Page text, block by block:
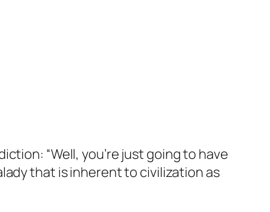
“Well, you’re just going to have
that is inherent to civilization as